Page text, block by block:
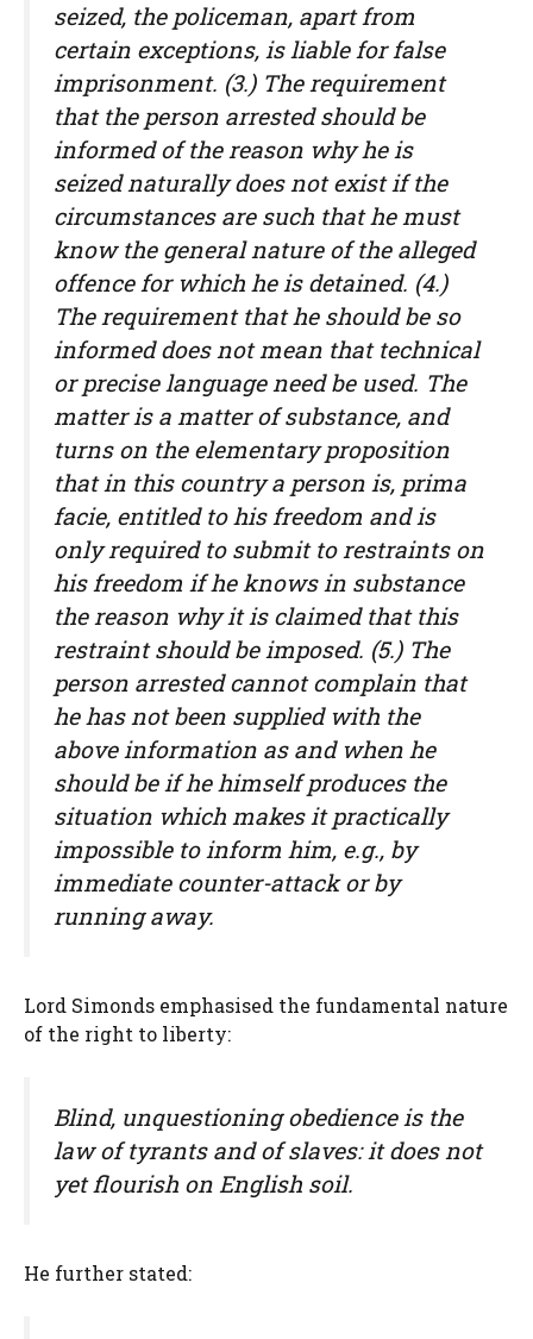
seized, the policeman, apart from
certain exceptions, is liable for false
imprisonment. (3.) The requirement
that the person arrested should be
informed of the reason why he is
seized naturally does not exist if the
circumstances are such that he must
know the general nature of the alleged
offence for which he is detained. (4.)
The requirement that he should be so
informed does not mean that technical
or precise language need be used. The
matter is a matter of substance, and
turns on the elementary proposition
that in this country a person is, prima
facie, entitled to his freedom and is
only required to submit to restraints on
his freedom if he knows in substance
the reason why it is claimed that this
restraint should be imposed. (5.) The
person arrested cannot complain that
he has not been supplied with the
above information as and when he
should be if he himself produces the
situation which makes it practically
impossible to inform him, e.g., by
immediate counter-attack or by
running away.
Lord Simonds emphasised the fundamental nature
of the right to liberty:
Blind, unquestioning obedience is the
law of tyrants and of slaves: it does not
yet flourish on English soil.
He further stated: